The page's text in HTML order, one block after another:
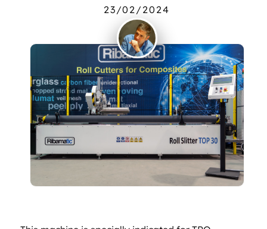
23/02/2024